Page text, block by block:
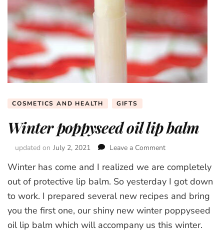
COSMETICS AND HEALTH GIFTS
Winter poppyseed oil lip balm
updated on July 2, 2021 Leave a Comment
poppyseed
oil
balm
Winter has come and I realized we are completely
out of protective lip balm. So yesterday I got down
to work. I prepared several new recipes and bring
you the first one, our shiny new winter poppyseed
oil lip balm which will accompany us this winter.